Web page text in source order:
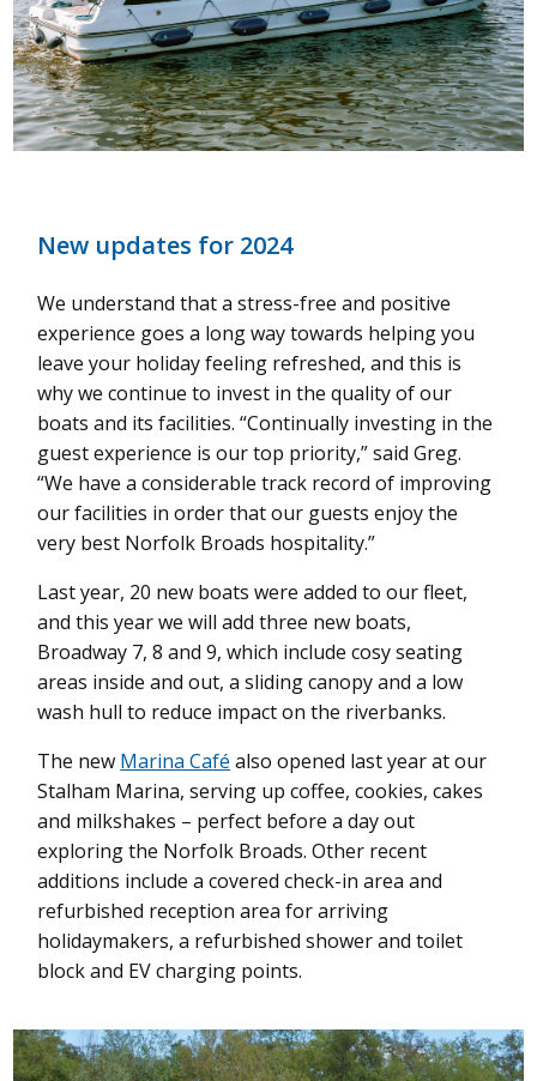
New updates for 2024
We understand that a stress-free and positive
experience goes a long way towards helping you
leave your holiday feeling refreshed, and this is
why we continue to invest in the quality of our
boats and its facilities.“Continually investing in the
guest experience is our top priority,” said Greg.
“We have a considerable track record of improving
our facilities in order that our guests enjoy the
very best Norfolk Broads hospitality.”
Last year, 20 new boats were added to our fleet,
and this year we will add three new boats,
Broadway 7, 8 and 9, which include cosy seating
areas inside and out, a sliding canopy and a low
wash hull to reduce impact on the riverbanks.
The new Marina Café also opened last year at our
Stalham Marina, serving up coffee, cookies, cakes
and milkshakes – perfect before a day out
exploring the Norfolk Broads.Other recent
additions include a covered check-in area and
refurbished reception area for arriving
holidaymakers, a refurbished shower and toilet
block and EV charging points.